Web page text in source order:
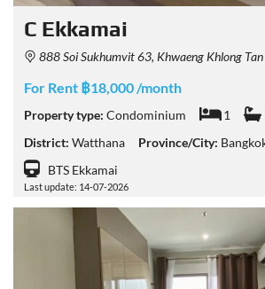
C Ekkamai
888 Soi Sukhumvit 63, Khwaeng Khlong Tan Nuea, Watthana, Krung
For Rent ฿18,000 /month
Property type: Condominium 1
District: Watthana Province/City:
BTS Ekkamai
Last update: 14-07-2026